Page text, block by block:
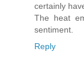
certainly
The heat
sentiment.
Reply